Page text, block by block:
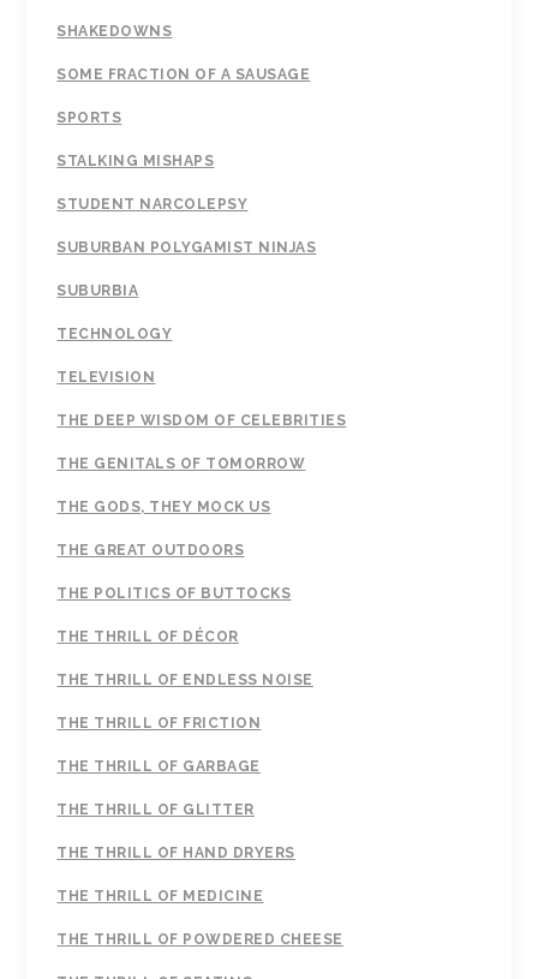
SHAKEDOWNS
SOME FRACTION OF A SAUSAGE
SPORTS
STALKING MISHAPS
STUDENT NARCOLEPSY
SUBURBAN POLYGAMIST NINJAS
SUBURBIA
TECHNOLOGY
TELEVISION
THE DEEP WISDOM OF CELEBRITIES
THE GENITALS OF TOMORROW
THE GODS, THEY MOCK US
THE GREAT OUTDOORS
THE POLITICS OF BUTTOCKS
THE THRILL OF DÉCOR
THE THRILL OF ENDLESS NOISE
THE THRILL OF FRICTION
THE THRILL OF GARBAGE
THE THRILL OF GLITTER
THE THRILL OF HAND DRYERS
THE THRILL OF MEDICINE
THE THRILL OF POWDERED CHEESE